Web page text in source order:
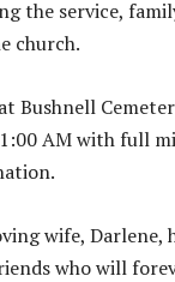
the service,
church.
Bushnell
AM with full
wife, Darlene,
who will